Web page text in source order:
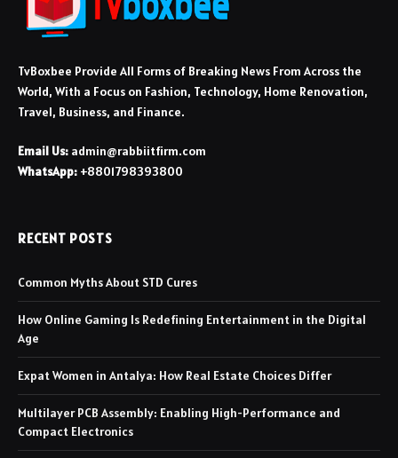
TvBoxbee Provide All Forms of Breaking News From Across the
World, With a Focus on Fashion, Technology, Home Renovation,
Travel, Business, and Finance.
Email Us: admin@rabbiitfirm.com
WhatsApp: +8801798393800
RECENT POSTS
Common Myths About STD Cures
How Online Gaming Is Redefining Entertainment in the Digital
Age
Expat Women in Antalya: How Real Estate Choices Differ
Multilayer PCB Assembly: Enabling High-Performance and
Compact Electronics